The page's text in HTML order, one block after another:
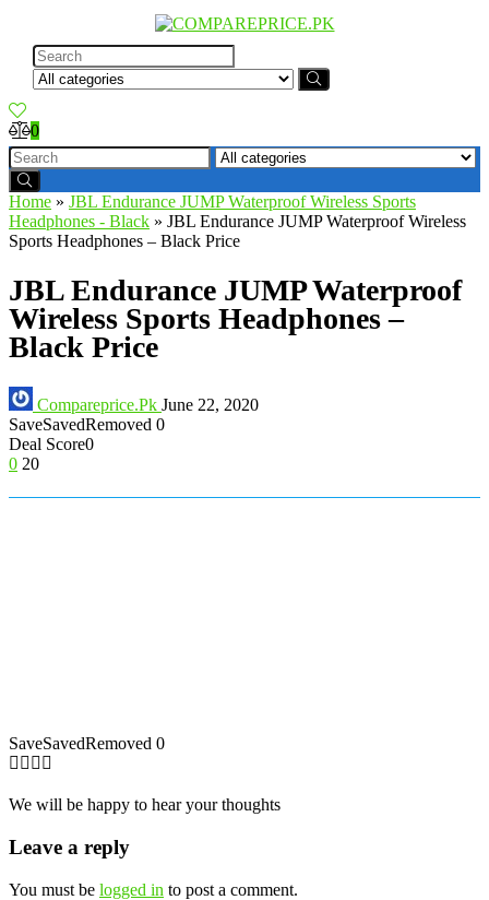
0
Home » JBL Endurance JUMP Waterproof Wireless Sports
Headphones - Black » JBL Endurance JUMP Waterproof Wireless
Sports Headphones – Black Price
JBL Endurance JUMP Waterproof
Wireless Sports Headphones –
Black Price
Compareprice.Pk June 22, 2020
SaveSavedRemoved 0
Deal Score0
0 20
SaveSavedRemoved 0
We will be happy to hear your thoughts
Leave a reply
You must be logged in to post a comment.